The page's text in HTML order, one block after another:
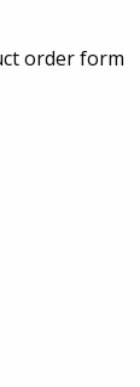
order form